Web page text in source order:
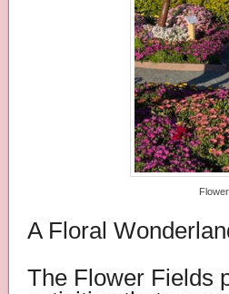
A Floral
The Flower Fields